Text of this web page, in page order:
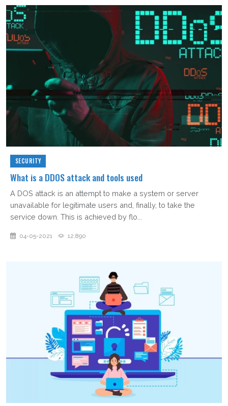
SECURITY
What is a DDOS attack and tools used
A DOS attack is an attempt to make a system or server
unavailable for legitimate users and, finally, to take the
service down. This is achieved by flo...
04-05-2021 12,890